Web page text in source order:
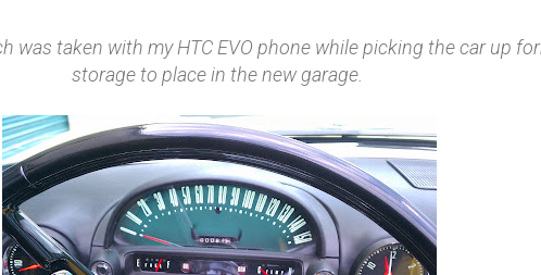
was taken with my HTC EVO phone while picking the car up
storage to place in the new garage.